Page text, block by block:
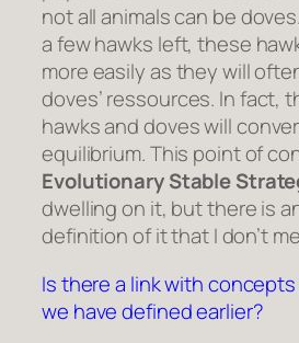
not all animals can be
a few hawks left, these
more easily as they will
doves’ ressources. In fact,
hawks and doves will
equilibrium. This point of
Evolutionary Stable
dwelling on it, but there is
definition of it that I don’t
Is there a link with
we have defined earlier?